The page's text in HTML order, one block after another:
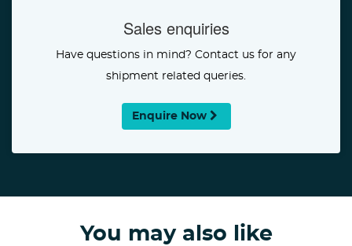
Sales enquiries
Have questions in mind? Contact us for any
shipment related queries.
Enquire Now
You may also like